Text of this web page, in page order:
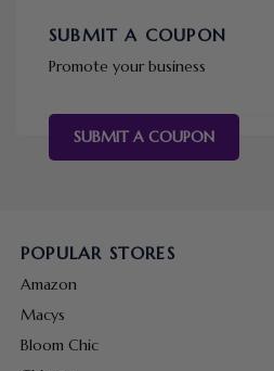
SUBMIT A COUPON
Promote your business
SUBMIT A COUPON
POPULAR STORES
Amazon
Macys
Bloom Chic